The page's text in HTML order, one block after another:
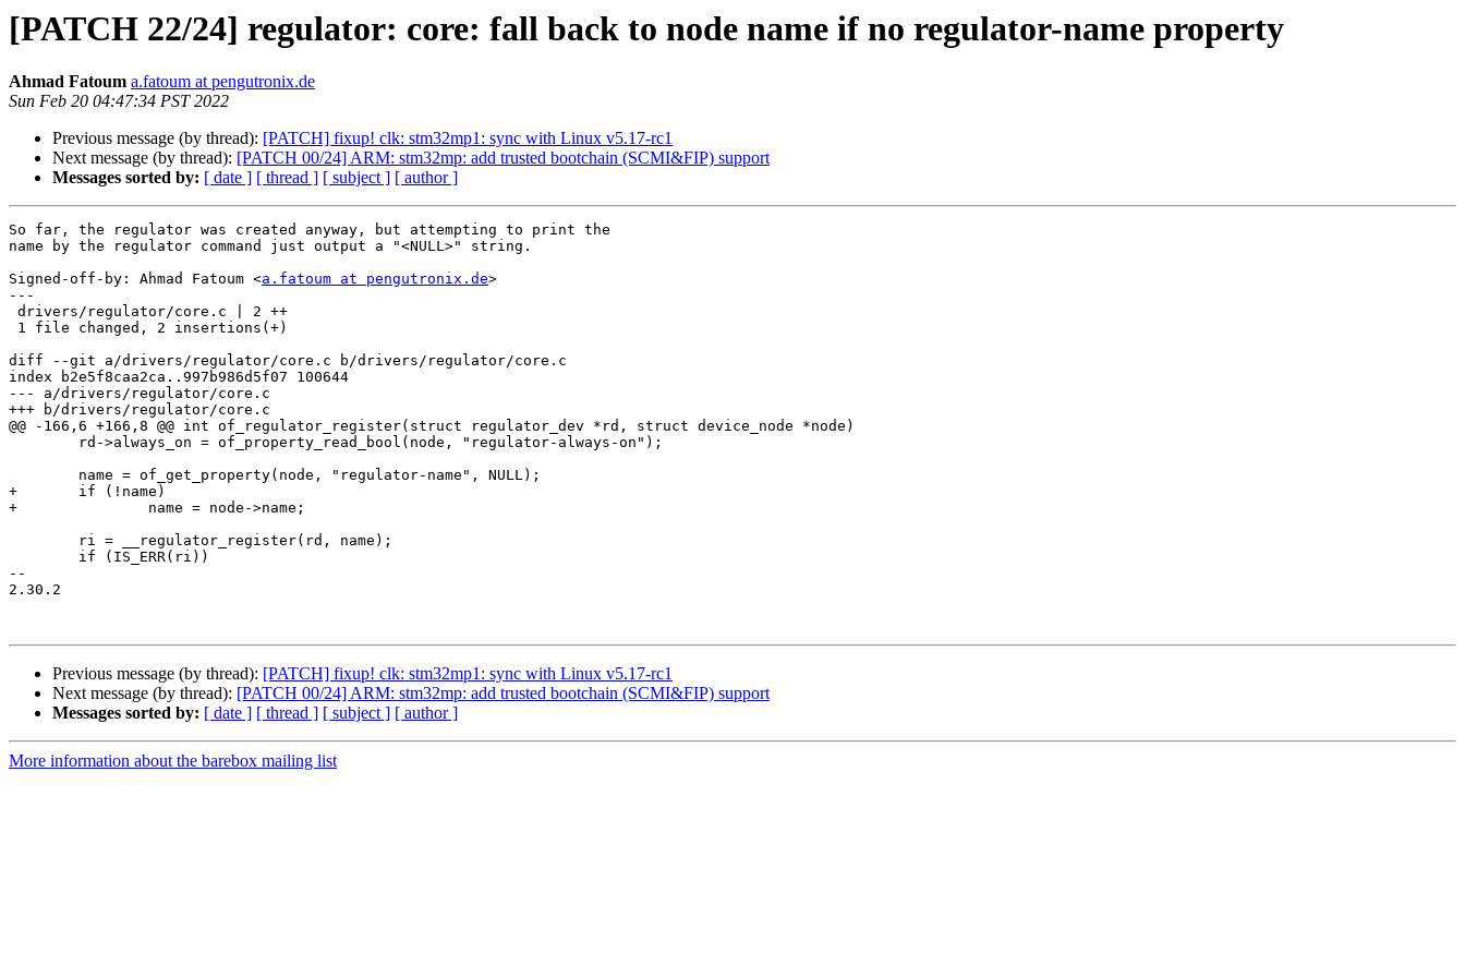
[PATCH 22/24] regulator: core: fall back to node name if no regulator-name property
Ahmad Fatoum a.fatoum at pengutronix.de
Sun Feb 20 04:47:34 PST 2022
Previous message (by thread): [PATCH] fixup! clk: stm32mp1: sync with Linux v5.17-rc1
Next message (by thread): [PATCH 00/24] ARM: stm32mp: add trusted bootchain (SCMI&FIP) support
Messages sorted by: [ date ] [ thread ] [ subject ] [ author ]
So far, the regulator was created anyway, but attempting to print the
name by the regulator command just output a "<NULL>" string.
Signed-off-by: Ahmad Fatoum <a.fatoum at pengutronix.de>
---
diff --git a/drivers/regulator/core.c b/drivers/regulator/core.c
index b2e5f8caa2ca..997b986d5f07 100644
--- a/drivers/regulator/core.c
+++ b/drivers/regulator/core.c
@@ -166,6 +166,8 @@ int of_regulator_register(struct regulator_dev *rd, struct device_node *node)
+	if (!name)
+		name = node->name;
--
2.30.2
Previous message (by thread): [PATCH] fixup! clk: stm32mp1: sync with Linux v5.17-rc1
Next message (by thread): [PATCH 00/24] ARM: stm32mp: add trusted bootchain (SCMI&FIP) support
Messages sorted by: [ date ] [ thread ] [ subject ] [ author ]
More information about the barebox mailing list